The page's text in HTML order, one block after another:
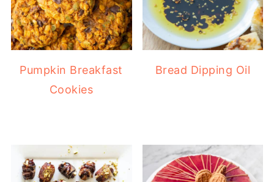
Pumpkin Breakfast
Cookies
Bread Dipping Oil